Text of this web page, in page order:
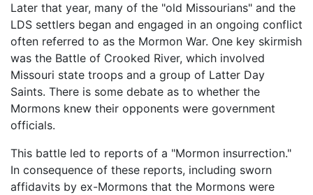
Later that year, many of the "old Missourians" and the
LDS settlers began and engaged in an ongoing conflict
often referred to as the Mormon War. One key skirmish
was the Battle of Crooked River, which involved
Missouri state troops and a group of Latter Day
Saints. There is some debate as to whether the
Mormons knew their opponents were government
officials.
This battle led to reports of a "Mormon insurrection."
In consequence of these reports, including sworn
affidavits by ex-Mormons that the Mormons were